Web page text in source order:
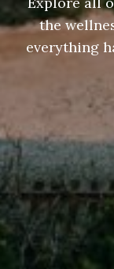
the
everything